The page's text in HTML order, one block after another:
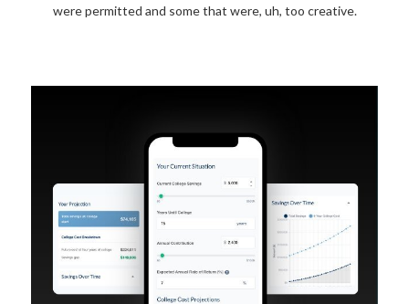
were permitted and some that were, uh, too creative.